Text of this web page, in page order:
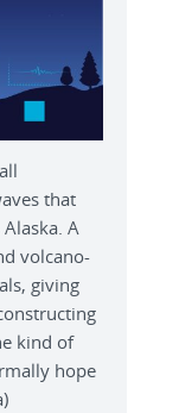
that
A
volcano-
giving
kind of
hope